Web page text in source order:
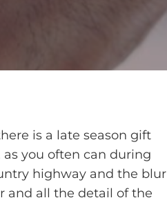
is a late season gift
you often can during
highway and the blur
and all the detail of the